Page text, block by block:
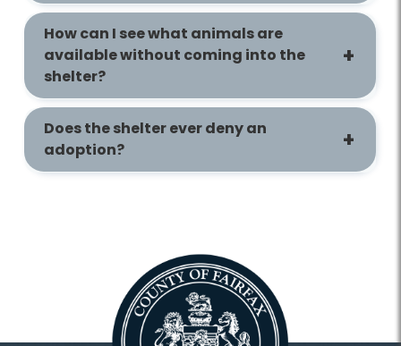
How can I see what animals are
available without coming into the
shelter?
Does the shelter ever deny an
adoption?